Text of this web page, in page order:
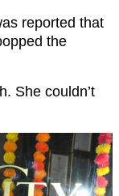
reported that
the
She couldn’t